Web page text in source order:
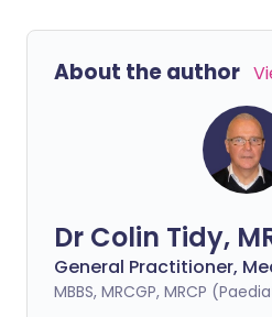
About the author
Dr Colin Tidy,
General Practitioner,
MBBS, MRCGP, MRCP